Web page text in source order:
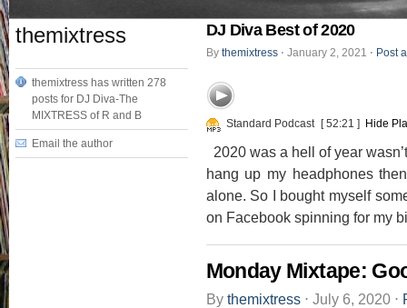
themixtress
themixtress has written 278
posts for DJ Diva-The
MIXTRESS of R and B
Email the author
DJ Diva Best of 2020
By themixtress ⋅ January 2, 2021 ⋅ Post
Standard Podcast [ 52:21 ] Hide
2020 was a hell of year
hang up my headphones
alone. So I bought myself
on Facebook spinning for my
Monday Mixtape:
By themixtress ⋅ July 6, 2020 ⋅